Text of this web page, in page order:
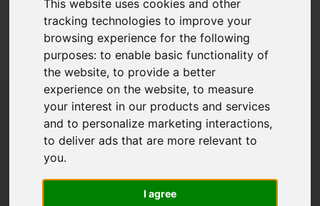
This website uses cookies and other
tracking technologies to improve your
browsing experience for the following
purposes:to enable basic functionality of
the website,to provide a better
experience on the website,to measure
your interest in our products and services
and to personalize marketing interactions,
to deliver ads that are more relevant to
you.
I agree
Sorry, no records were found. Please try again.
Popular Properties